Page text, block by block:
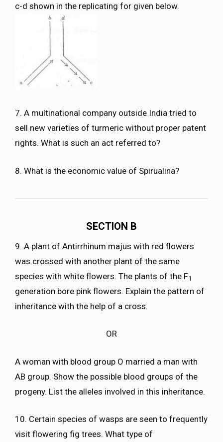
c-d shown in the replicating for given below.
7. A multinational company outside India tried to
sell new varieties of turmeric without proper patent
rights. What is such an act referred to?
8. What is the economic value of Spirualina?
SECTION B
9. A plant of Antirrhinum majus with red flowers
was crossed with another plant of the same
species with white flowers. The plants of the F1
generation bore pink flowers. Explain the pattern of
inheritance with the help of a cross.
OR
A woman with blood group O married a man with
AB group. Show the possible blood groups of the
progeny. List the alleles involved in this inheritance.
10. Certain species of wasps are seen to frequently
visit flowering fig trees. What type of